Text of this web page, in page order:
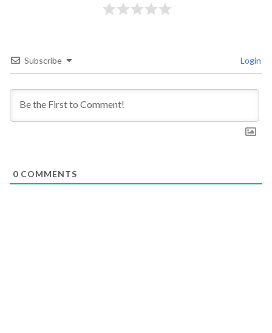
Subscribe Login
0 COMMENTS